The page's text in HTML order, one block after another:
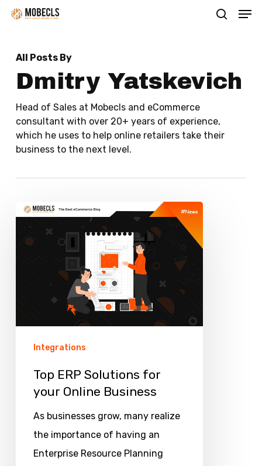
Skip
content
All Posts By
Dmitry Yatskevich
Head of Sales at Mobecls and eCommerce
consultant with over 20+ years of experience,
which he uses to help online retailers take their
business to the next level.
Top
ERP
Solutions
Integrations
Top ERP Solutions for
your Online Business
As businesses grow, many realize
the importance of having an
Enterprise Resource Planning